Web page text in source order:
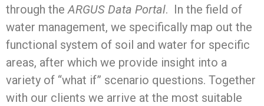
through theARGUS Data Portal. In the field of
water management, we specifically map out the
functional system of soil and water for specific
areas, after which we provide insight into a
variety of “what if” scenario questions. Together
with our clients we arrive at the most suitable